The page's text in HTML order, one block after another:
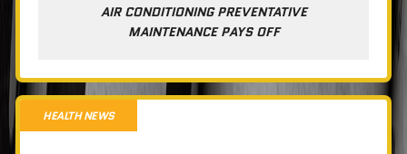
AIR CONDITIONING PREVENTATIVE
MAINTENANCE PAYS OFF
HEALTH NEWS